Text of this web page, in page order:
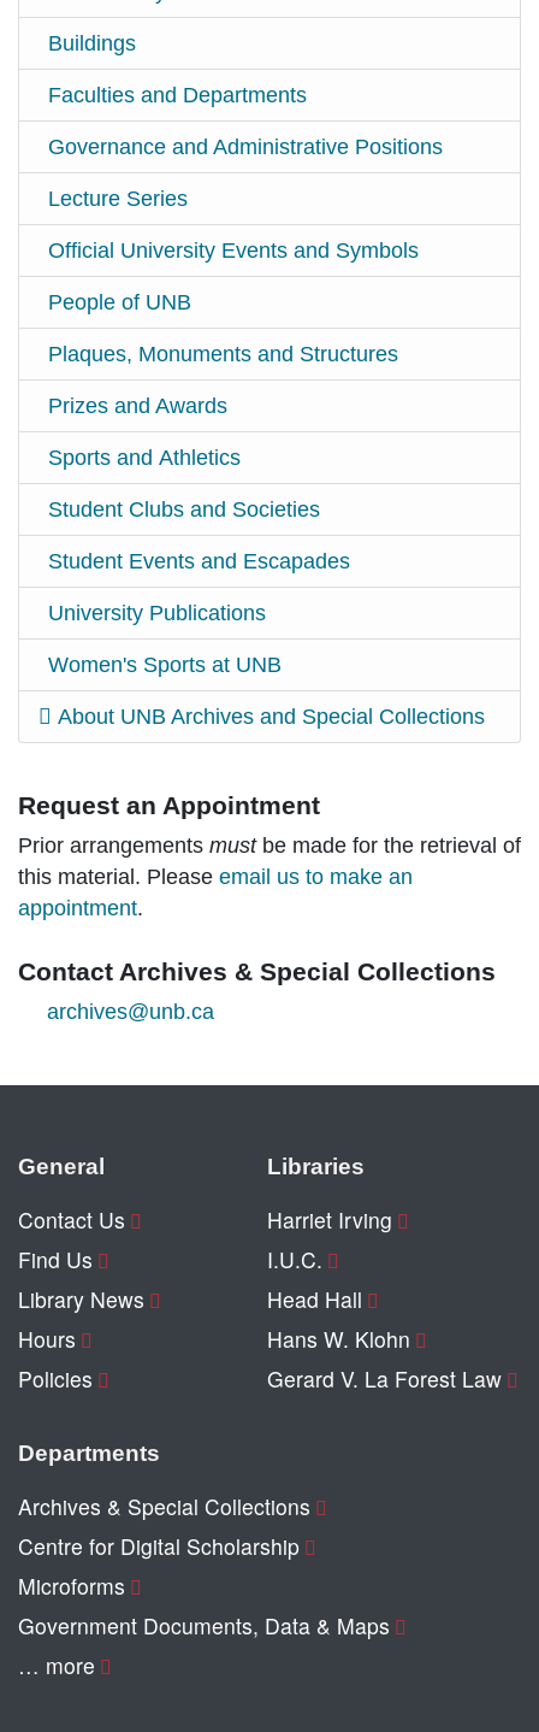
Buildings
Faculties and Departments
Governance and Administrative Positions
Lecture Series
Official University Events and Symbols
People of UNB
Plaques, Monuments and Structures
Prizes and Awards
Sports and Athletics
Student Clubs and Societies
Student Events and Escapades
University Publications
Women's Sports at UNB
About UNB Archives and Special Collections
Request an Appointment
Prior arrangements mustbe made for the retrieval of
this material. Please email us to make an
appointment.
Contact Archives & Special Collections
archives@unb.ca
General
Contact Us
Find Us
Library News
Hours
Policies
Libraries
Harriet Irving
I.U.C.
Head Hall
Hans W. Klohn
Gerard V. La Forest Law
Departments
Archives & Special Collections
Centre for Digital Scholarship
Microforms
Government Documents, Data & Maps
… more